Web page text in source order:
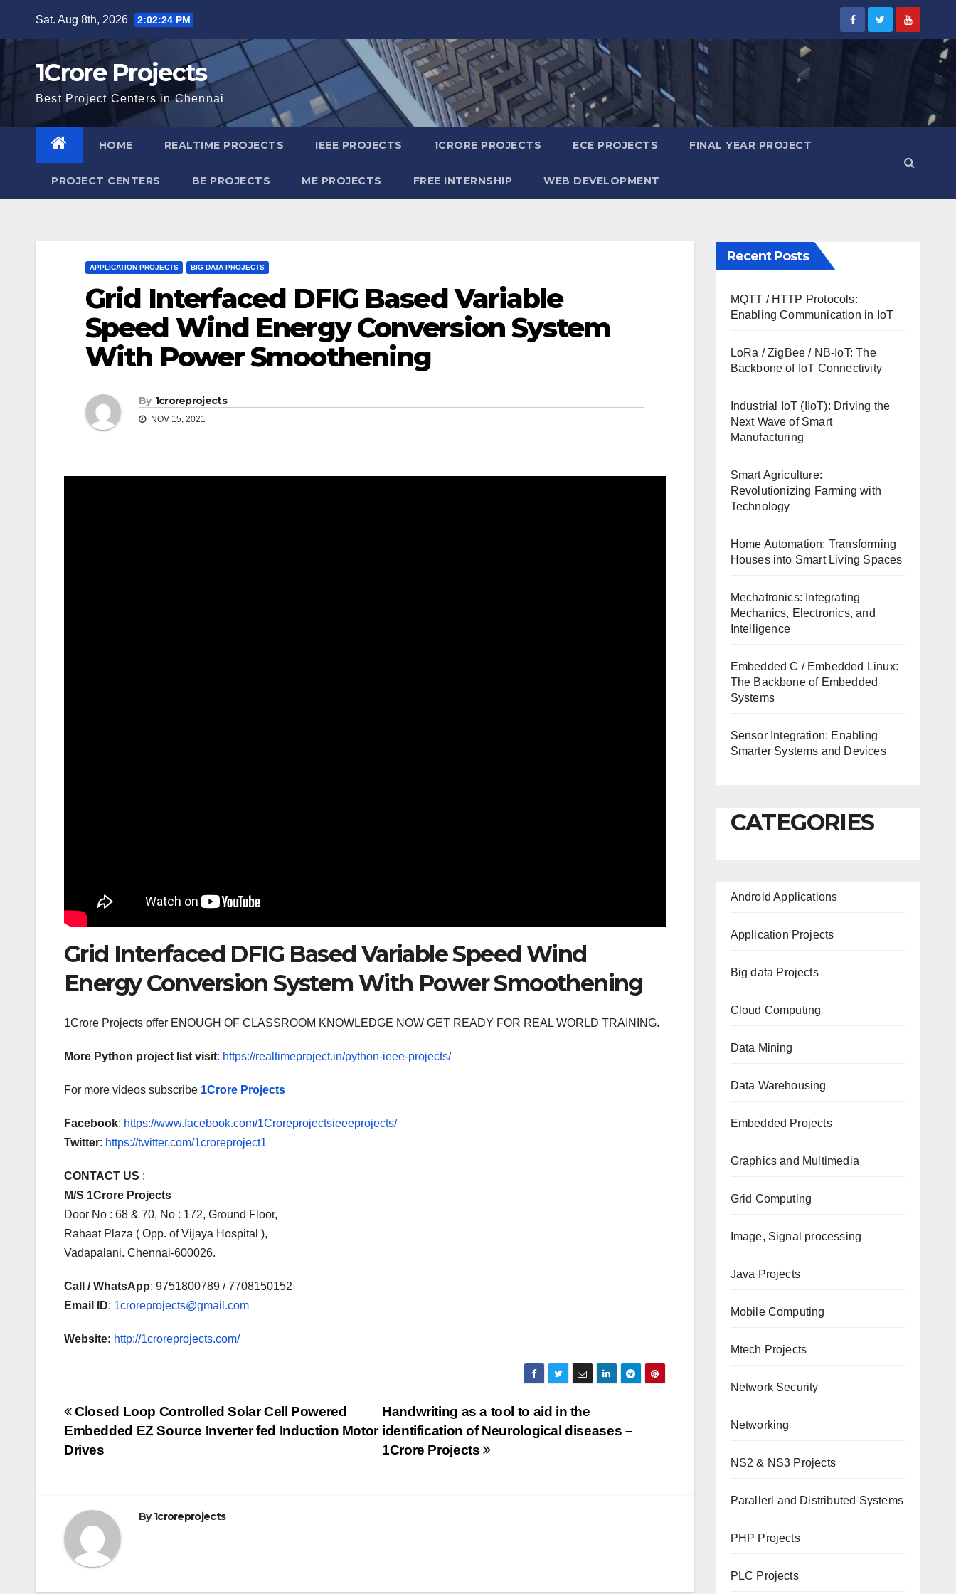
Sat. Aug 8th, 2026 2:02:25 PM
1Crore Projects
Best Project Centers in Chennai
HOME REALTIME PROJECTS IEEE PROJECTS 1CRORE PROJECTS ECE PROJECTS FINAL YEAR PROJECT
PROJECT CENTERS BE PROJECTS ME PROJECTS FREE INTERNSHIP WEB DEVELOPMENT
APPLICATION PROJECTS BIG DATA PROJECTS
Grid Interfaced DFIG Based Variable
Speed Wind Energy Conversion System
With Power Smoothening
By 1croreprojects
NOV 15, 2021
Grid Interfaced DFIG Based Variable Speed Wind
Energy Conversion System With Power Smoothening
1Crore Projects offer ENOUGH OF CLASSROOM KNOWLEDGE NOW GET READY FOR REAL WORLD TRAINING.
More Python project list visit: https://realtimeproject.in/python-ieee-projects/
For more videos subscribe 1Crore Projects
Facebook: https://www.facebook.com/1Croreprojectsieeeprojects/
Twitter: https://twitter.com/1croreproject1
CONTACT US :
M/S 1Crore Projects
Door No : 68 & 70, No : 172, Ground Floor,
Rahaat Plaza ( Opp. of Vijaya Hospital ),
Vadapalani. Chennai-600026.
Call / WhatsApp: 9751800789 / 7708150152
Email ID: 1croreprojects@gmail.com
Website: http://1croreprojects.com/
Post
navigation
Handwriting as a tool to aid in the
identification of Neurological diseases –
1Crore Projects
Closed Loop Controlled Solar Cell Powered
Embedded EZ Source Inverter fed Induction Motor
Drives
By1croreprojects
Recent Posts
MQTT / HTTP Protocols:
Enabling Communication in IoT
LoRa / ZigBee / NB-IoT: The
Backbone of IoT Connectivity
Industrial IoT (IIoT): Driving the
Next Wave of Smart
Manufacturing
Smart Agriculture:
Revolutionizing Farming with
Technology
Home Automation: Transforming
Houses into Smart Living Spaces
Mechatronics: Integrating
Mechanics, Electronics, and
Intelligence
Embedded C / Embedded Linux:
The Backbone of Embedded
Systems
Sensor Integration: Enabling
Smarter Systems and Devices
CATEGORIES
Android Applications
Application Projects
Big data Projects
Cloud Computing
Data Mining
Data Warehousing
Embedded Projects
Graphics and Multimedia
Grid Computing
Image, Signal processing
Java Projects
Mobile Computing
Mtech Projects
Network Security
Networking
NS2 & NS3 Projects
Parallerl and Distributed Systems
PHP Projects
PLC Projects